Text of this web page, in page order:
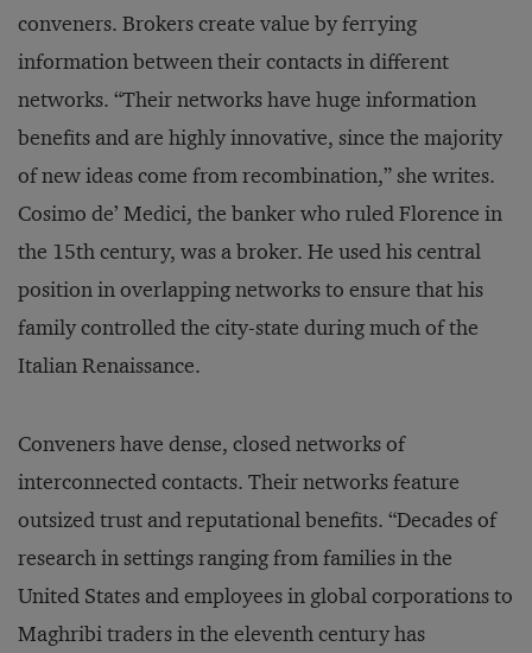
conveners. Brokers create value by ferrying
information between their contacts in different
networks. “Their networks have huge information
benefits and are highly innovative, since the majority
of new ideas come from recombination,” she writes.
Cosimo de’ Medici, the banker who ruled Florence in
the 15th century, was a broker. He used his central
position in overlapping networks to ensure that his
family controlled the city-state during much of the
Italian Renaissance.
Conveners have dense, closed networks of
interconnected contacts. Their networks feature
outsized trust and reputational benefits. “Decades of
research in settings ranging from families in the
United States and employees in global corporations to
Maghribi traders in the eleventh century has